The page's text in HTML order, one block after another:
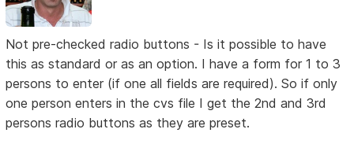
Not pre-checked radio buttons - Is it possible to have
this as standard or as an option. I have a form for 1 to 3
persons to enter (if one all fields are required). So if only
one person enters in the cvs file I get the 2nd and 3rd
persons radio buttons as they are preset.